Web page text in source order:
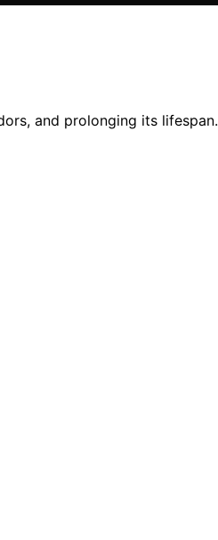
and prolonging its lifespan.